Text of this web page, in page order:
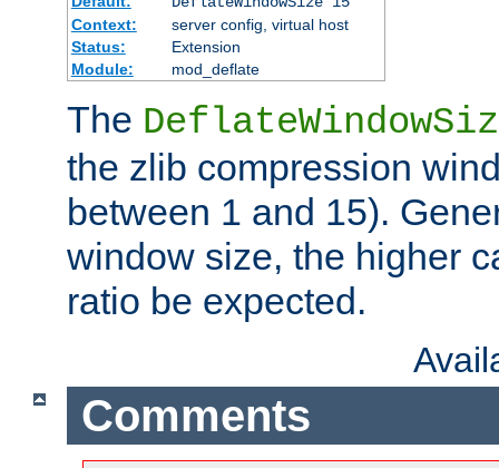
Context:
server config, virtual host
Status:
Extension
Module:
mod_deflate
The
the zlib compression
between 1 and 15).
window size, the higher
ratio be expected.
Comments